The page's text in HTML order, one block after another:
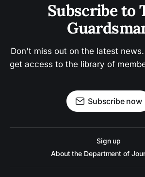
Subscribe to
Don't miss out on the latest
get access to the library of
Subscribe now
Sign up
About the Department of